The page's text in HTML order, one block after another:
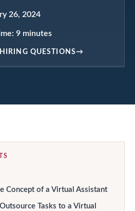
26, 2024
9 minutes
QUESTIONS→
Concept of a Virtual Assistant
Tasks to a Virtual